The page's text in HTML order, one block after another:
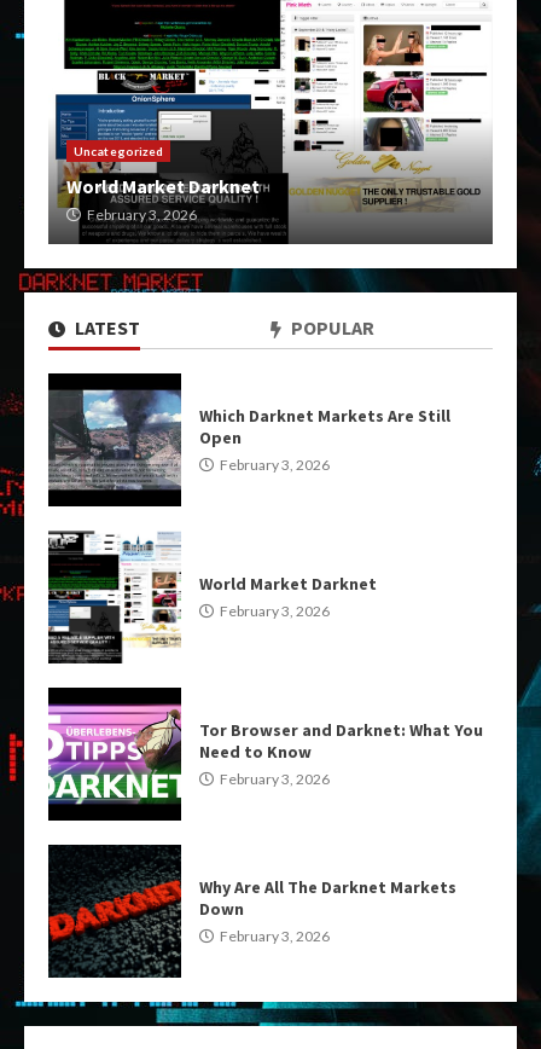
LATEST POPULAR
Which Darknet Markets Are Still
Open
February 3, 2026
World Market Darknet
February 3, 2026
Tor Browser and Darknet: What You
Need to Know
February 3, 2026
Why Are All The Darknet Markets
Down
February 3, 2026
Uncategorized
World Market Darknet
February 3, 2026